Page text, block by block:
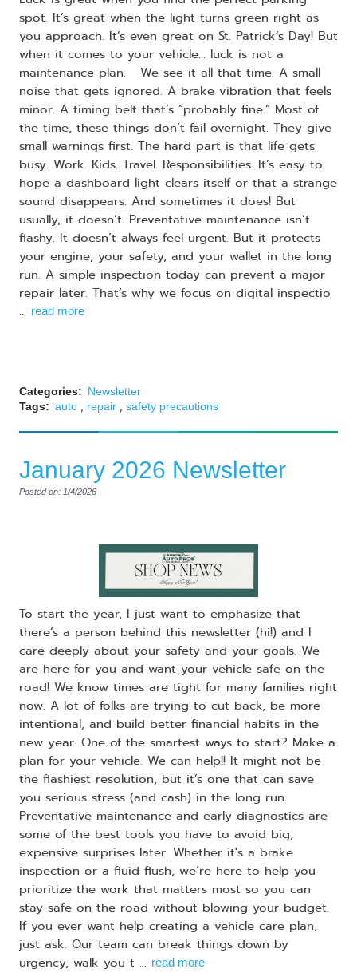
spot. It’s great when the light turns green right as
you approach. It’s even great on St. Patrick’s Day! But
when it comes to your vehicle… luck is not a
maintenance plan. We see it all that time. A small
noise that gets ignored. A brake vibration that feels
minor. A timing belt that’s “probably fine.” Most of
the time, these things don’t fail overnight. They give
small warnings first. The hard part is that life gets
busy. Work. Kids. Travel. Responsibilities. It’s easy to
hope a dashboard light clears itself or that a strange
sound disappears. And sometimes it does! But
usually, it doesn’t. Preventative maintenance isn’t
flashy. It doesn’t always feel urgent. But it protects
your engine, your safety, and your wallet in the long
run. A simple inspection today can prevent a major
repair later. That’s why we focus on digital inspectio
... read more
Categories: Newsletter
Tags: auto , repair , safety precautions
January 2026 Newsletter
Posted on: 1/4/2026
To start the year, I just want to emphasize that
there’s a person behind this newsletter (hi!) and I
care deeply about your safety and your goals. We
are here for you and want your vehicle safe on the
road! We know times are tight for many families right
now. A lot of folks are trying to cut back, be more
intentional, and build better financial habits in the
new year. One of the smartest ways to start? Make a
plan for your vehicle. We can help!! It might not be
the flashiest resolution, but it’s one that can save
you serious stress (and cash) in the long run.
Preventative maintenance and early diagnostics are
some of the best tools you have to avoid big,
expensive surprises later. Whether it's a brake
inspection or a fluid flush, we’re here to help you
prioritize the work that matters most so you can
stay safe on the road without blowing your budget.
If you ever want help creating a vehicle care plan,
just ask. Our team can break things down by
urgency, walk you t ... read more